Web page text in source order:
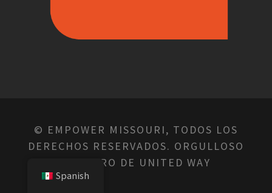
© EMPOWER MISSOURI, TODOS LOS
DERECHOS RESERVADOS. ORGULLOSO
MIEMBRO DE UNITED WAY
Spanish